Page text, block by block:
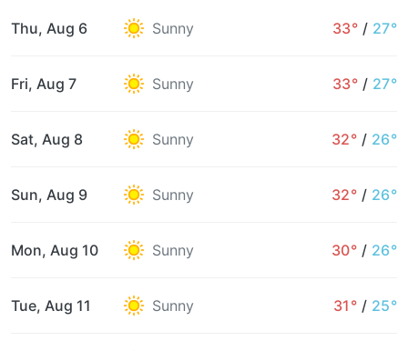
Thu, Aug 6 Sunny 33° / 27°
Fri, Aug 7 Sunny 33° / 27°
Sat, Aug 8 Sunny 32° / 26°
Sun, Aug 9 Sunny 32° / 26°
Mon, Aug 10 Sunny 30° / 26°
Tue, Aug 11 Sunny 31° / 25°